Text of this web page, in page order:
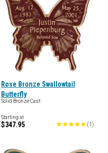
Rose Bronze Swallowtail
Butterfly
Solid Bronze Cast
Starting at
$347.95 (1 )